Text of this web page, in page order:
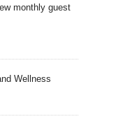
monthly guest
Wellness